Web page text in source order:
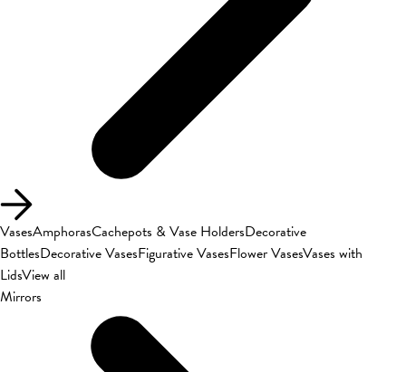
VasesAmphorasCachepots & Vase HoldersDecorative
BottlesDecorative VasesFigurative VasesFlower VasesVases with
LidsView all
Mirrors